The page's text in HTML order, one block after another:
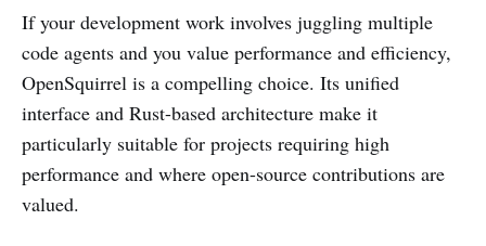
If your development work involves juggling multiple
code agents and you value performance and efficiency,
OpenSquirrel is a compelling choice. Its unified
interface and Rust-based architecture make it
particularly suitable for projects requiring high
performance and where open-source contributions are
valued.